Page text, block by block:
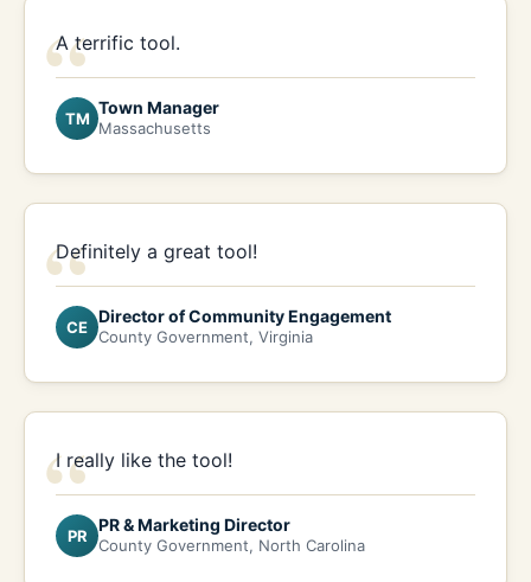
“
A terrific tool.
TM
Town Manager
Massachusetts
“
Definitely a great tool!
CE
Director of Community Engagement
County Government, Virginia
“
I really like the tool!
PR
PR & Marketing Director
County Government, North Carolina